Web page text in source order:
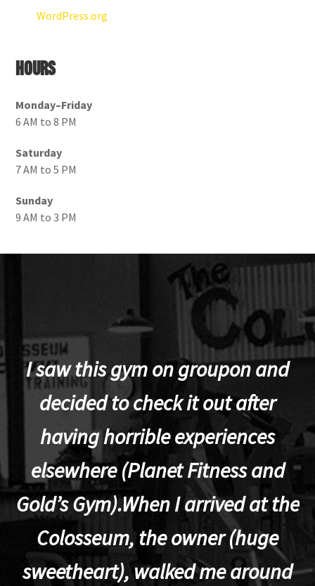
WordPress.org
Hours
Monday–Friday
6 AM to 8 PM
Saturday
7 AM to 5 PM
Sunday
9 AM to 3 PM
I saw this gym on groupon and
decided to check it out after
having horrible experiences
elsewhere (Planet Fitness and
Gold’s Gym).When I arrived at the
Colosseum, the owner (huge
sweetheart), walked me around